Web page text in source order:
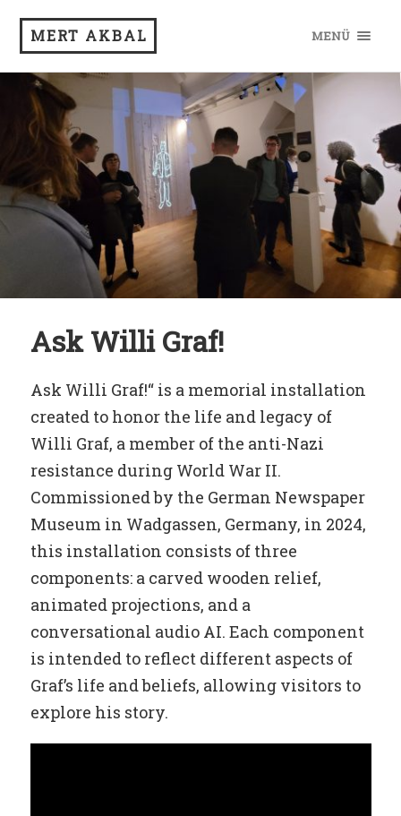
MERT AKBAL MENÜ
Ask Willi Graf!
Ask Willi Graf!“ is a memorial installation
created to honor the life and legacy of
Willi Graf, a member of the anti-Nazi
resistance during World War II.
Commissioned by the German Newspaper
Museum in Wadgassen, Germany, in 2024,
this installation consists of three
components: a carved wooden relief,
animated projections, and a
conversational audio AI. Each component
is intended to reflect different aspects of
Graf’s life and beliefs, allowing visitors to
explore his story.